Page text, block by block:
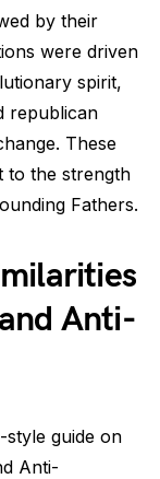
by their
were driven
spirit,
republican
These
to the strength
Fathers.
Anti-
style guide on
Anti-